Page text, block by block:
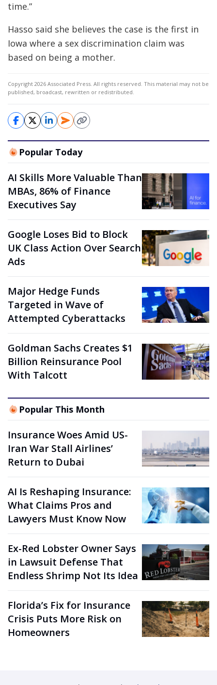
time.”
Hasso said she believes the case is the first in
Iowa where a sex discrimination claim was
based on being a mother.
Copyright 2026 Associated Press. All rights reserved. This material may not be
published, broadcast, rewritten or redistributed.
Popular Today
AI Skills More Valuable Than
MBAs, 86% of Finance
Executives Say
Google Loses Bid to Block
UK Class Action Over Search
Ads
Major Hedge Funds
Targeted in Wave of
Attempted Cyberattacks
Goldman Sachs Creates $1
Billion Reinsurance Pool
With Talcott
Popular This Month
Insurance Woes Amid US-
Iran War Stall Airlines’
Return to Dubai
AI Is Reshaping Insurance:
What Claims Pros and
Lawyers Must Know Now
Ex-Red Lobster Owner Says
in Lawsuit Defense That
Endless Shrimp Not Its Idea
Florida’s Fix for Insurance
Crisis Puts More Risk on
Homeowners